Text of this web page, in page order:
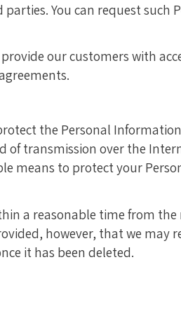
You can request such
our customers with
the Personal
transmission over the
means to protect your
a reasonable time from
however, that we may
it has been deleted.